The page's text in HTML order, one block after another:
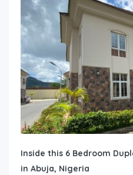
Inside this 6 Bedroom
in Abuja, Nigeria